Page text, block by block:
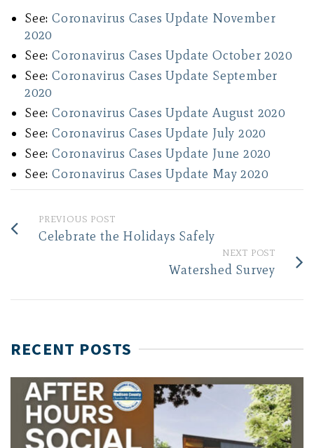
See: Coronavirus Cases Update November
2020
See: Coronavirus Cases Update October 2020
See: Coronavirus Cases Update September
2020
See: Coronavirus Cases Update August 2020
See: Coronavirus Cases Update July 2020
See: Coronavirus Cases Update June 2020
See: Coronavirus Cases Update May 2020
PREVIOUS POST
Celebrate the Holidays Safely
NEXT POST
Watershed Survey
RECENT POSTS